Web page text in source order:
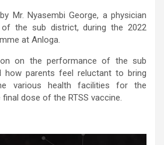
Mr. Nyasembi George, a physician
the sub district, during the 2022
at Anloga.
on the performance of the sub
how parents feel reluctant to bring
various health facilities for the
dose of the RTSS vaccine.